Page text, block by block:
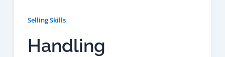
Selling Skills
Handling